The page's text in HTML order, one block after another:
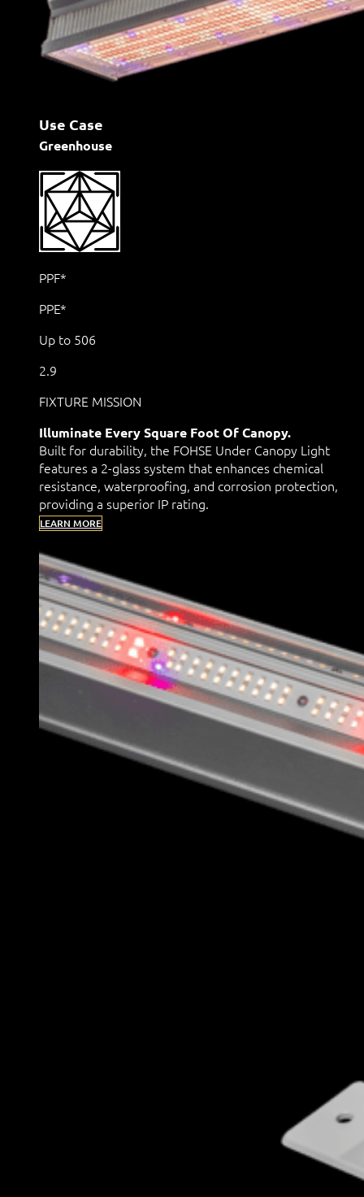
Use Case
Greenhouse
PPF*
PPE*
Up to 506
2.9
FIXTURE MISSION
Illuminate Every Square Foot Of Canopy.
Built for durability, the FOHSE Under Canopy Light
features a 2-glass system that enhances chemical
resistance, waterproofing, and corrosion protection,
providing a superior IP rating.
LEARN MORE